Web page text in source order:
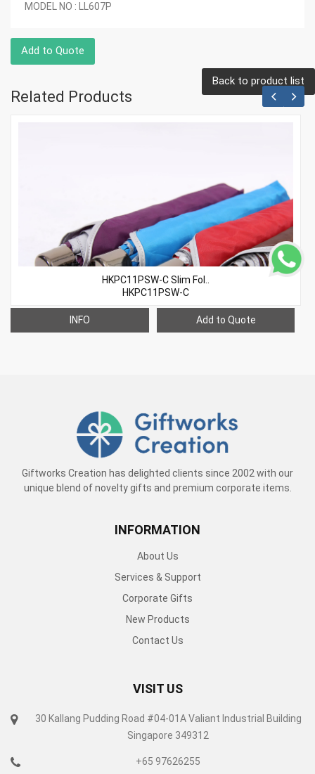
MODEL NO : LL607P
Add to Quote
Back to product list
Related Products
HKPC11PSW-C Slim Fol..
HKPC11PSW-C
INFO Add to Quote
Giftworks Creation has delighted clients since 2002 with our
unique blend of novelty gifts and premium corporate items.
INFORMATION
About Us
Services & Support
Corporate Gifts
New Products
Contact Us
VISIT US
30 Kallang Pudding Road #04-01A Valiant Industrial Building
Singapore 349312
+65 97626255